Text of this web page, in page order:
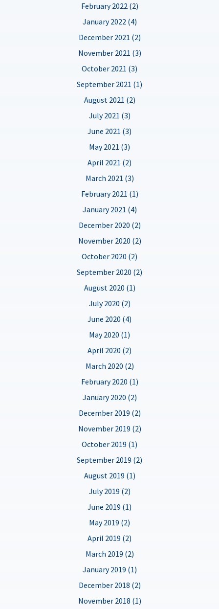
February 2022 (2)
January 2022 (4)
December 2021 (2)
November 2021 (3)
October 2021 (3)
September 2021 (1)
August 2021 (2)
July 2021 (3)
June 2021 (3)
May 2021 (3)
April 2021 (2)
March 2021 (3)
February 2021 (1)
January 2021 (4)
December 2020 (2)
November 2020 (2)
October 2020 (2)
September 2020 (2)
August 2020 (1)
July 2020 (2)
June 2020 (4)
May 2020 (1)
April 2020 (2)
March 2020 (2)
February 2020 (1)
January 2020 (2)
December 2019 (2)
November 2019 (2)
October 2019 (1)
September 2019 (2)
August 2019 (1)
July 2019 (2)
June 2019 (1)
May 2019 (2)
April 2019 (2)
March 2019 (2)
January 2019 (1)
December 2018 (2)
November 2018 (1)